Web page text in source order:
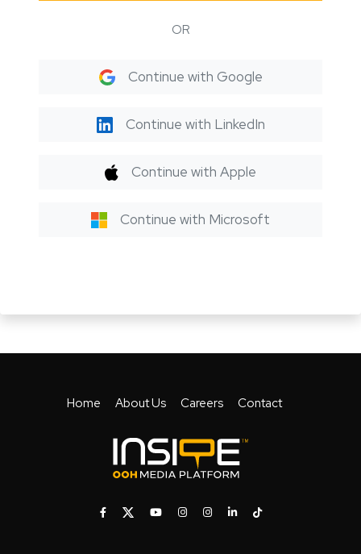
OR
Continue with Google
Continue with LinkedIn
Continue with Apple
Continue with Microsoft
Home About Us Careers Contact